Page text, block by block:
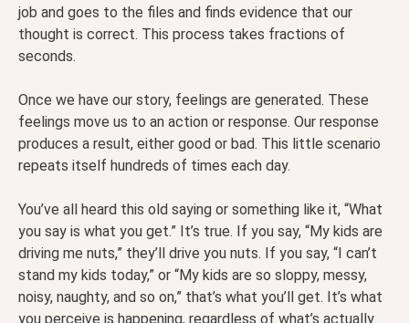
job and goes to the files and finds evidence that our
thought is correct. This process takes fractions of
seconds.
Once we have our story, feelings are generated. These
feelings move us to an action or response. Our response
produces a result, either good or bad. This little scenario
repeats itself hundreds of times each day.
You’ve all heard this old saying or something like it, “What
you say is what you get.” It’s true. If you say, “My kids are
driving me nuts,” they’ll drive you nuts. If you say, “I can’t
stand my kids today,” or “My kids are so sloppy, messy,
noisy, naughty, and so on,” that’s what you’ll get. It’s what
you perceive is happening, regardless of what’s actually